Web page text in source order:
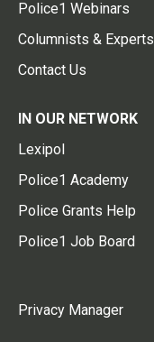
Police1 Webinars
Columnists & Experts
Contact Us
IN OUR NETWORK
Lexipol
Police1 Academy
Police Grants Help
Police1 Job Board
Privacy Manager